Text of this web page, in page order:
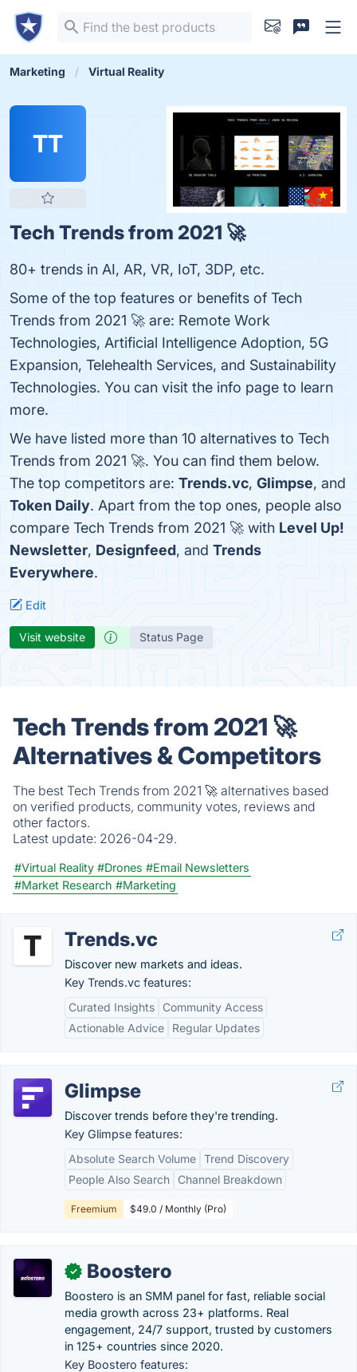
Marketing Virtual Reality
TT
Tech Trends from 2021 🚀
80+ trends in AI, AR, VR, IoT, 3DP, etc.
Some of the top features or benefits of Tech
Trends from 2021 🚀 are: Remote Work
Technologies, Artificial Intelligence Adoption, 5G
Expansion, Telehealth Services, and Sustainability
Technologies. You can visit the info page to learn
more.
We have listed more than 10 alternatives to Tech
Trends from 2021 🚀. You can find them below.
The top competitors are: Trends.vc, Glimpse, and
Token Daily. Apart from the top ones, people also
compare Tech Trends from 2021 🚀 with Level Up!
Newsletter, Designfeed, and Trends
Everywhere.
Edit
Visit website Status Page
Tech Trends from 2021 🚀
Alternatives & Competitors
The best Tech Trends from 2021 🚀 alternatives based
on verified products, community votes, reviews and
other factors.
Latest update: 2026-04-29.
#Virtual Reality #Drones #Email Newsletters
#Market Research #Marketing
Trends.vc
Discover new markets and ideas.
Key Trends.vc features:
Curated Insights
Community Access
Actionable Advice
Regular Updates
Glimpse
Discover trends before they're trending.
Key Glimpse features:
Absolute Search Volume Trend Discovery
People Also Search
Channel Breakdown
Freemium $49.0 / Monthly (Pro)
✓ Boostero
Boostero is an SMM panel for fast, reliable social
media growth across 23+ platforms. Real
engagement, 24/7 support, trusted by customers
in 125+ countries since 2020.
Key Boostero features: